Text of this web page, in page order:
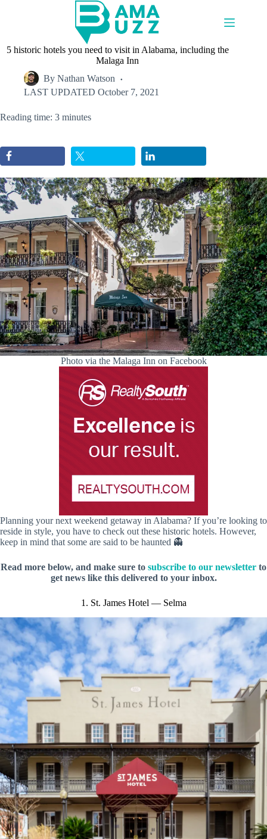
5 historic hotels you need to visit in Alabama, including the
Malaga Inn
By Nathan Watson
LAST UPDATED October 7, 2021
Reading time: 3 minutes
Photo via the Malaga Inn on Facebook
Planning your next weekend getaway in Alabama? If you’re looking to
reside in style, you have to check out these historic hotels. However,
keep in mind that some are said to be haunted 👻
Read more below, and make sure to subscribe to our newsletter to
get news like this delivered to your inbox.
1. St. James Hotel — Selma